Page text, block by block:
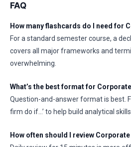
FAQ
How many flashcards do I need for
For a standard semester course, a
covers all major frameworks and
overwhelming.
What’s the best format for
Question-and-answer format is best.
firm do if…’ to help build analytical skills.
How often should I review